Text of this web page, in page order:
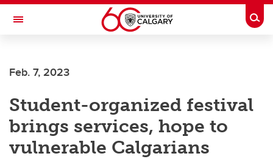
Skip to main content
Toggle Navigation
Feb. 7, 2023
Student-organized festival
brings services, hope to
vulnerable Calgarians